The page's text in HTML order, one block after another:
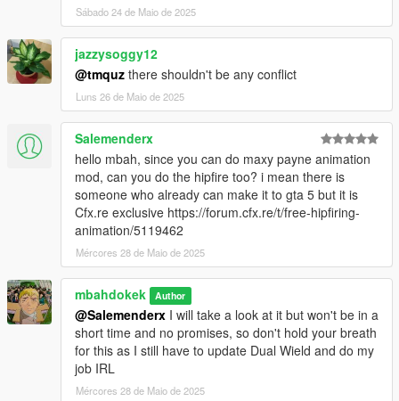
Sábado 24 de Maio de 2025
jazzysoggy12
@tmquz there shouldn't be any conflict
Luns 26 de Maio de 2025
Salemenderx
hello mbah, since you can do maxy payne animation
mod, can you do the hipfire too? i mean there is
someone who already can make it to gta 5 but it is
Cfx.re exclusive https://forum.cfx.re/t/free-hipfiring-
animation/5119462
Mércores 28 de Maio de 2025
mbahdokek Author
@Salemenderx I will take a look at it but won't be in a
short time and no promises, so don't hold your breath
for this as I still have to update Dual Wield and do my
job IRL
Mércores 28 de Maio de 2025